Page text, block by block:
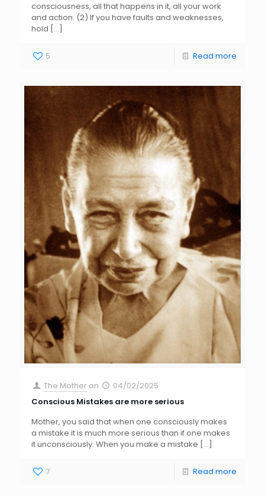
consciousness, all that happens in it, all your work
and action. (2) If you have faults and weaknesses,
hold […]
5 Read more
The Mother on
04/02/2025
Conscious Mistakes are more serious
Mother, you said that when one consciously makes
a mistake it is much more serious than if one makes
it unconsciously. When you make a mistake […]
7 Read more